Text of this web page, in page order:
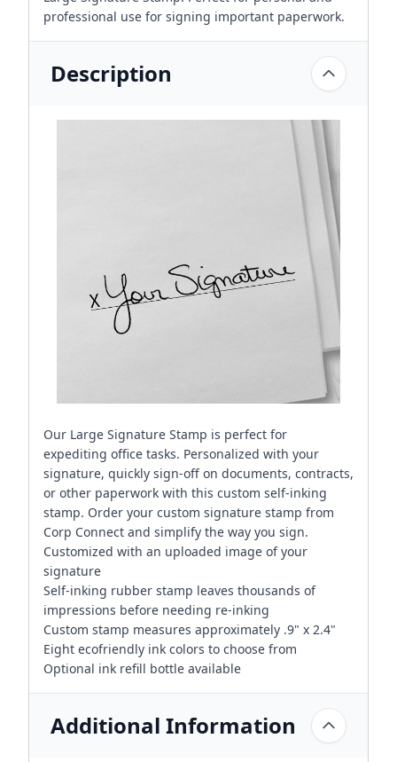
professional use for signing important paperwork.
Description
Our Large Signature Stamp is perfect for
expediting office tasks. Personalized with your
signature, quickly sign-off on documents, contracts,
or other paperwork with this custom self-inking
stamp. Order your custom signature stamp from
Corp Connect and simplify the way you sign.
Customized with an uploaded image of your
signature
Self-inking rubber stamp leaves thousands of
impressions before needing re-inking
Custom stamp measures approximately .9" x 2.4"
Eight ecofriendly ink colors to choose from
Optional ink refill bottle available
Additional Information